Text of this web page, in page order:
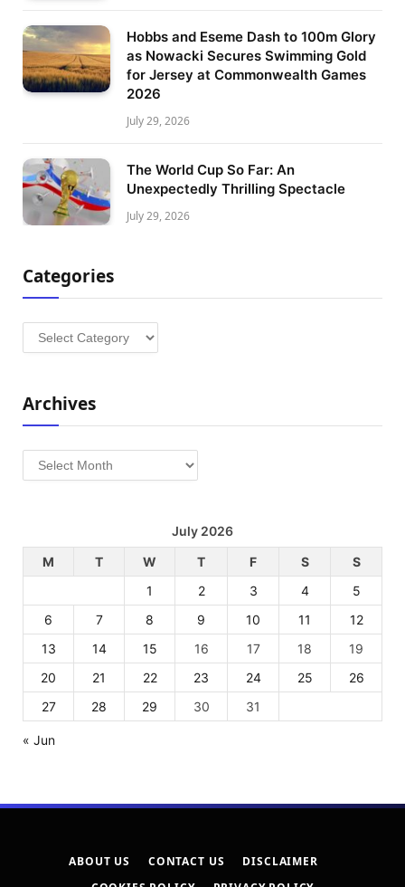
Hobbs and Eseme Dash to 100m Glory
as Nowacki Secures Swimming Gold
for Jersey at Commonwealth Games
2026
July 29, 2026
The World Cup So Far: An
Unexpectedly Thrilling Spectacle
July 29, 2026
Categories
Categories
Archives
Archives
July 2026
M
T W T F S
S
1
2 3 4
5
6
7 8 9 10 11
12
13
14 15 16 17 18
19
20
21 22 23 24 25
26
27
28 29 30 31
« Jun
ABOUT US CONTACT US
DISCLAIMER